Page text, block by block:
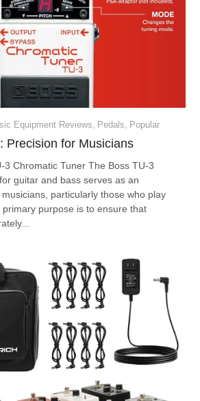
Equipment Reviews, Pedals, Popular
Precision for Musicians
3 Chromatic Tuner The Boss TU-3
guitar and bass serves as an
particularly those who play
purpose is to ensure that